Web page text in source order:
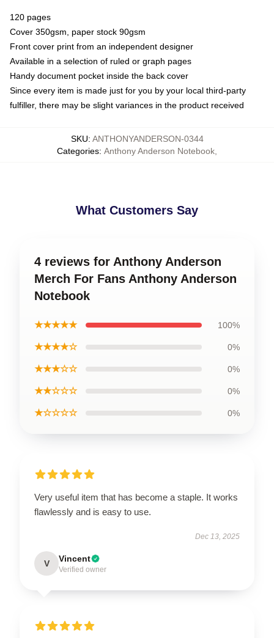
120 pages
Cover 350gsm, paper stock 90gsm
Front cover print from an independent designer
Available in a selection of ruled or graph pages
Handy document pocket inside the back cover
Since every item is made just for you by your local third-party
fulfiller, there may be slight variances in the product received
SKU: ANTHONYANDERSON-0344
Categories: Anthony Anderson Notebook,
What Customers Say
4 reviews for Anthony Anderson
Merch For Fans Anthony Anderson
Notebook
★★★★★ 100%
★★★★☆ 0%
★★★☆☆ 0%
★★☆☆☆ 0%
★☆☆☆☆ 0%
Very useful item that has become a staple. It works
flawlessly and is easy to use.
Dec 13, 2025
V Vincent
Verified owner